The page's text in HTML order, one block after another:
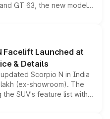
GT 63, the new model
drive, a high-performance
the brand's latest
Facelift Launched at
& Details
Scorpio N in India
(ex-showroom). The
SUV's feature list with a
displays, Level 2 ADAS